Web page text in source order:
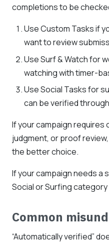
completions to be
Use Custom Tasks if
want to review
Use Surf & Watch for
watching with timer-
Use Social Tasks for
can be verified
If your campaign requires
judgment, or proof
the better choice.
If your campaign needs a
Social or Surfing
Common
“Automatically verified”